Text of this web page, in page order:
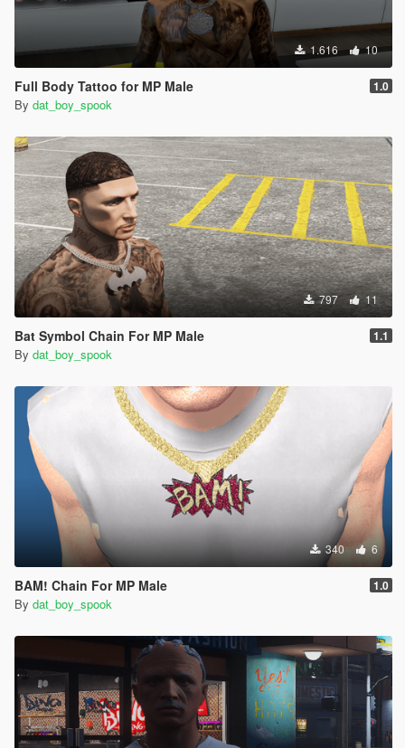
1.616 10
Full Body Tattoo for MP Male 1.0
By dat_boy_spook
797 11
Bat Symbol Chain For MP Male 1.1
By dat_boy_spook
340 6
BAM! Chain For MP Male 1.0
By dat_boy_spook